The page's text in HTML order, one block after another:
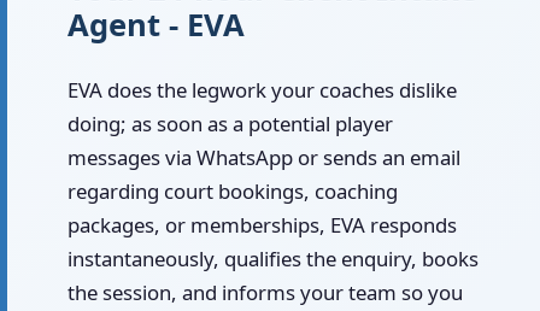
Agent - EVA
EVA does the legwork your coaches dislike
doing; as soon as a potential player
messages via WhatsApp or sends an email
regarding court bookings, coaching
packages, or memberships, EVA responds
instantaneously, qualifies the enquiry, books
the session, and informs your team so you